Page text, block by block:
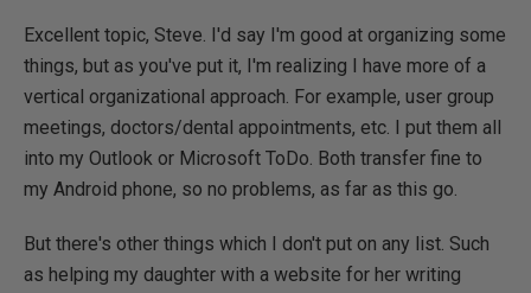
Excellent topic, Steve. I'd say I'm good at organizing some
things, but as you've put it, I'm realizing I have more of a
vertical organizational approach. For example, user group
meetings, doctors/dental appointments, etc. I put them all
into my Outlook or Microsoft ToDo. Both transfer fine to
my Android phone, so no problems, as far as this go.
But there's other things which I don't put on any list. Such
as helping my daughter with a website for her writing